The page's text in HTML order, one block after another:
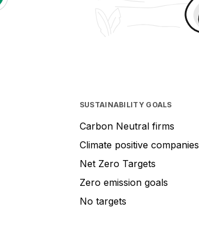
SUSTAINABILITY GOALS
Carbon Neutral firms
Climate positive companies
Net Zero Targets
Zero emission goals
No targets